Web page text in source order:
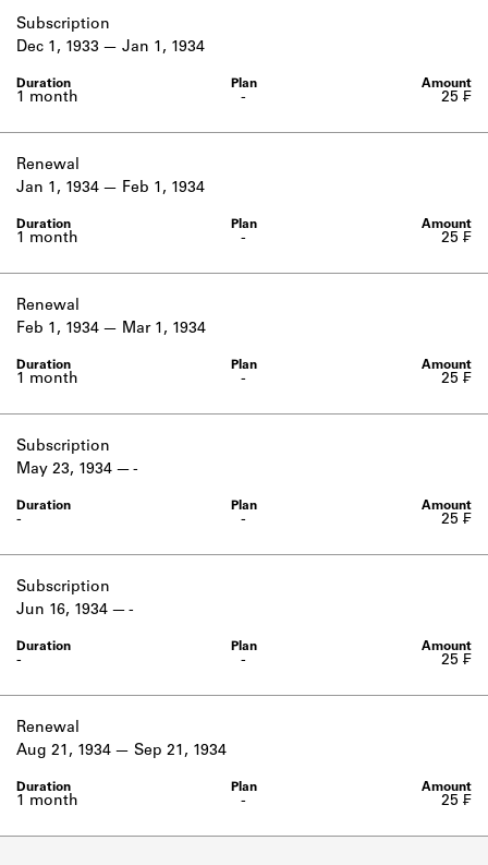
Subscription
-
1 month
Dec 1, 1933 Jan 1, 1934
25 ₣
Renewal
-
1 month
Jan 1, 1934 Feb 1, 1934
25 ₣
Renewal
-
1 month
Feb 1, 1934 Mar 1, 1934
25 ₣
Subscription
-
-
May 23, 1934 -
25 ₣
Subscription
-
-
Jun 16, 1934 -
25 ₣
Renewal
-
1 month
Aug 21, 1934 Sep 21, 1934
25 ₣